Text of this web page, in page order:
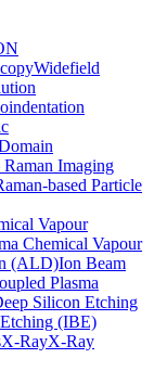
Widefield
Imaging
based Particle
Vapour
Chemical Vapour
(ALD)Ion Beam
Plasma
Silicon Etching
(IBE)
X-RayX-Ray